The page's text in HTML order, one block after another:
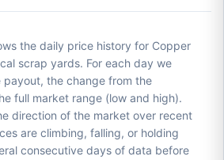
the daily price history for Copper
scrap yards. For each day we
the change from the
full market range (low and high).
direction of the market over recent
are climbing, falling, or holding
consecutive days of data before